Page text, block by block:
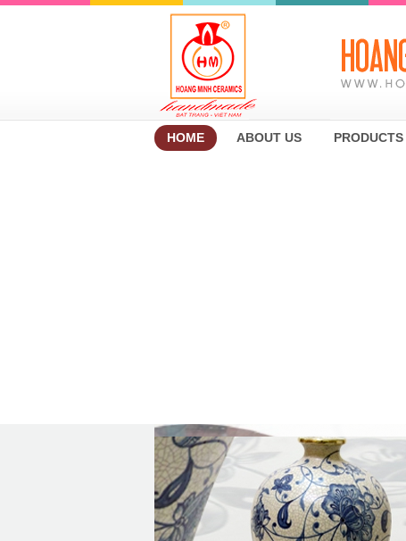
HOME ABOUT US PRODUCTS